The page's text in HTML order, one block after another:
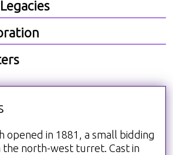
opened in 1881, a small bidding
the north-west turret. Cast in